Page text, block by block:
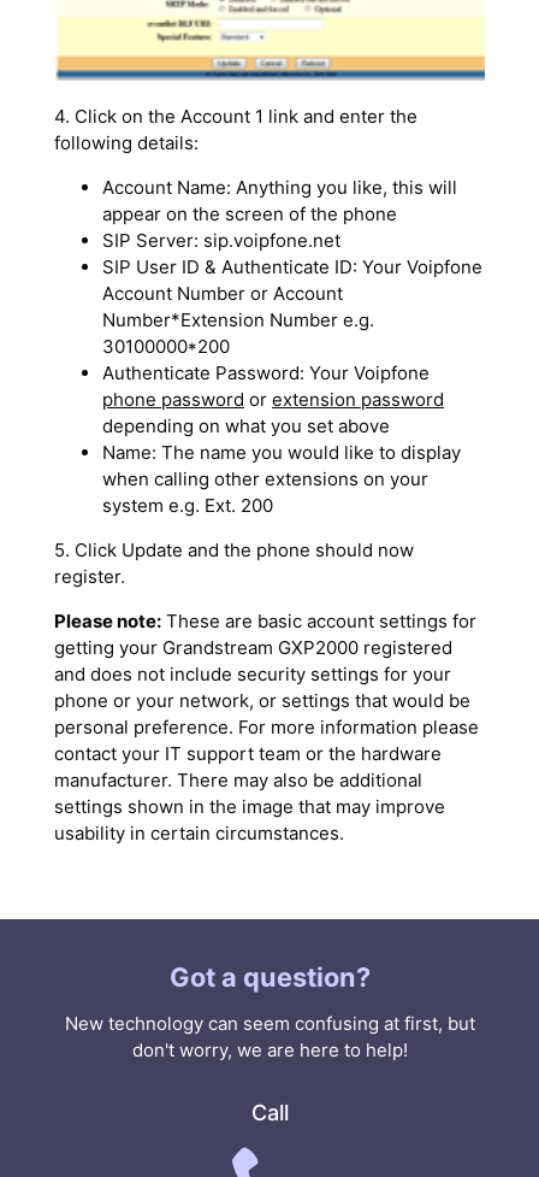
4. Click on the Account 1 link and enter the
following details:
Account Name: Anything you like, this will
appear on the screen of the phone
SIP Server: sip.voipfone.net
SIP User ID & Authenticate ID: Your Voipfone
Account Number or Account
Number*Extension Number e.g.
30100000*200
Authenticate Password: Your Voipfone
phone password or extension password
depending on what you set above
Name: The name you would like to display
when calling other extensions on your
system e.g. Ext. 200
5. Click Update and the phone should now
register.
Please note: These are basic account settings for
getting your Grandstream GXP2000 registered
and does not include security settings for your
phone or your network, or settings that would be
personal preference. For more information please
contact your IT support team or the hardware
manufacturer. There may also be additional
settings shown in the image that may improve
usability in certain circumstances.
Got a question?
New technology can seem confusing at first, but
don't worry, we are here to help!
Call